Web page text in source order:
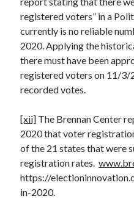
registered voters” in a
currently is no reliable
2020. Applying the
there must have been
registered voters on 11/
recorded votes.
[xii] The Brennan Center
2020 that voter
of the 21 states that were
registration rates.
https://
in-2020.